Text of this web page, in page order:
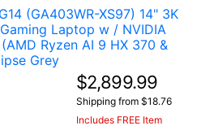
(GA403WR-XS97) 14" 3K
Laptop w / NVIDIA
Ryzen AI 9 HX 370 &
Grey
$2,899.99
Shipping from $18.76
Includes FREE Item